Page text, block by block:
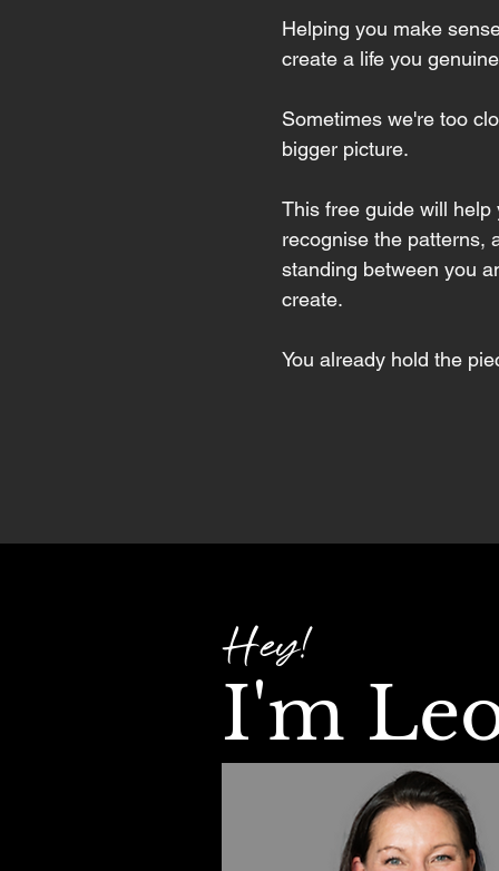
Helping you make
create a life you
Sometimes we're too
bigger picture.
This free guide will
recognise the patterns,
standing between you
create.
You already hold the
Hey!
I'm